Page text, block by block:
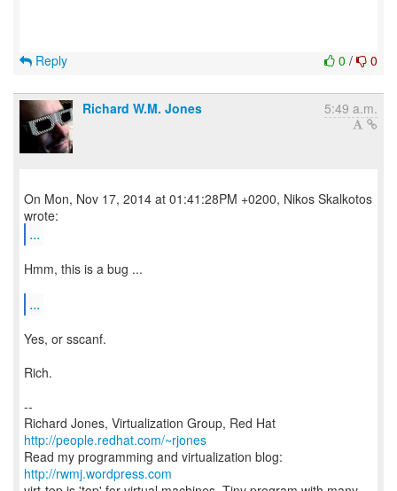
0 / 0
Reply
Richard W.M. Jones 5:49 a.m.
On Mon, Nov 17, 2014 at 01:41:28PM +0200, Nikos Skalkotos
...
Hmm, this is a bug ...
...
Yes, or sscanf.
Rich.
--
Richard Jones, Virtualization Group, Red Hat
http://people.redhat.com/~rjones
Read my programming and virtualization blog:
http://rwmj.wordpress.com